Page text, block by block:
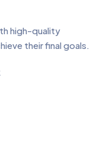
high-quality
their final goals.